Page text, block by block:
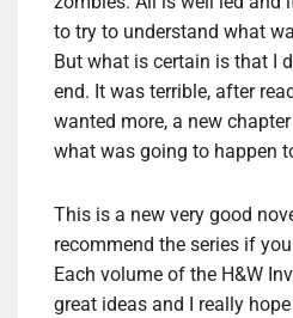
to try to understand what
But what is certain is that I
end. It was terrible, after
wanted more, a new
what was going to happen
This is a new very good
recommend the series if
Each volume of the H&W
great ideas and I really